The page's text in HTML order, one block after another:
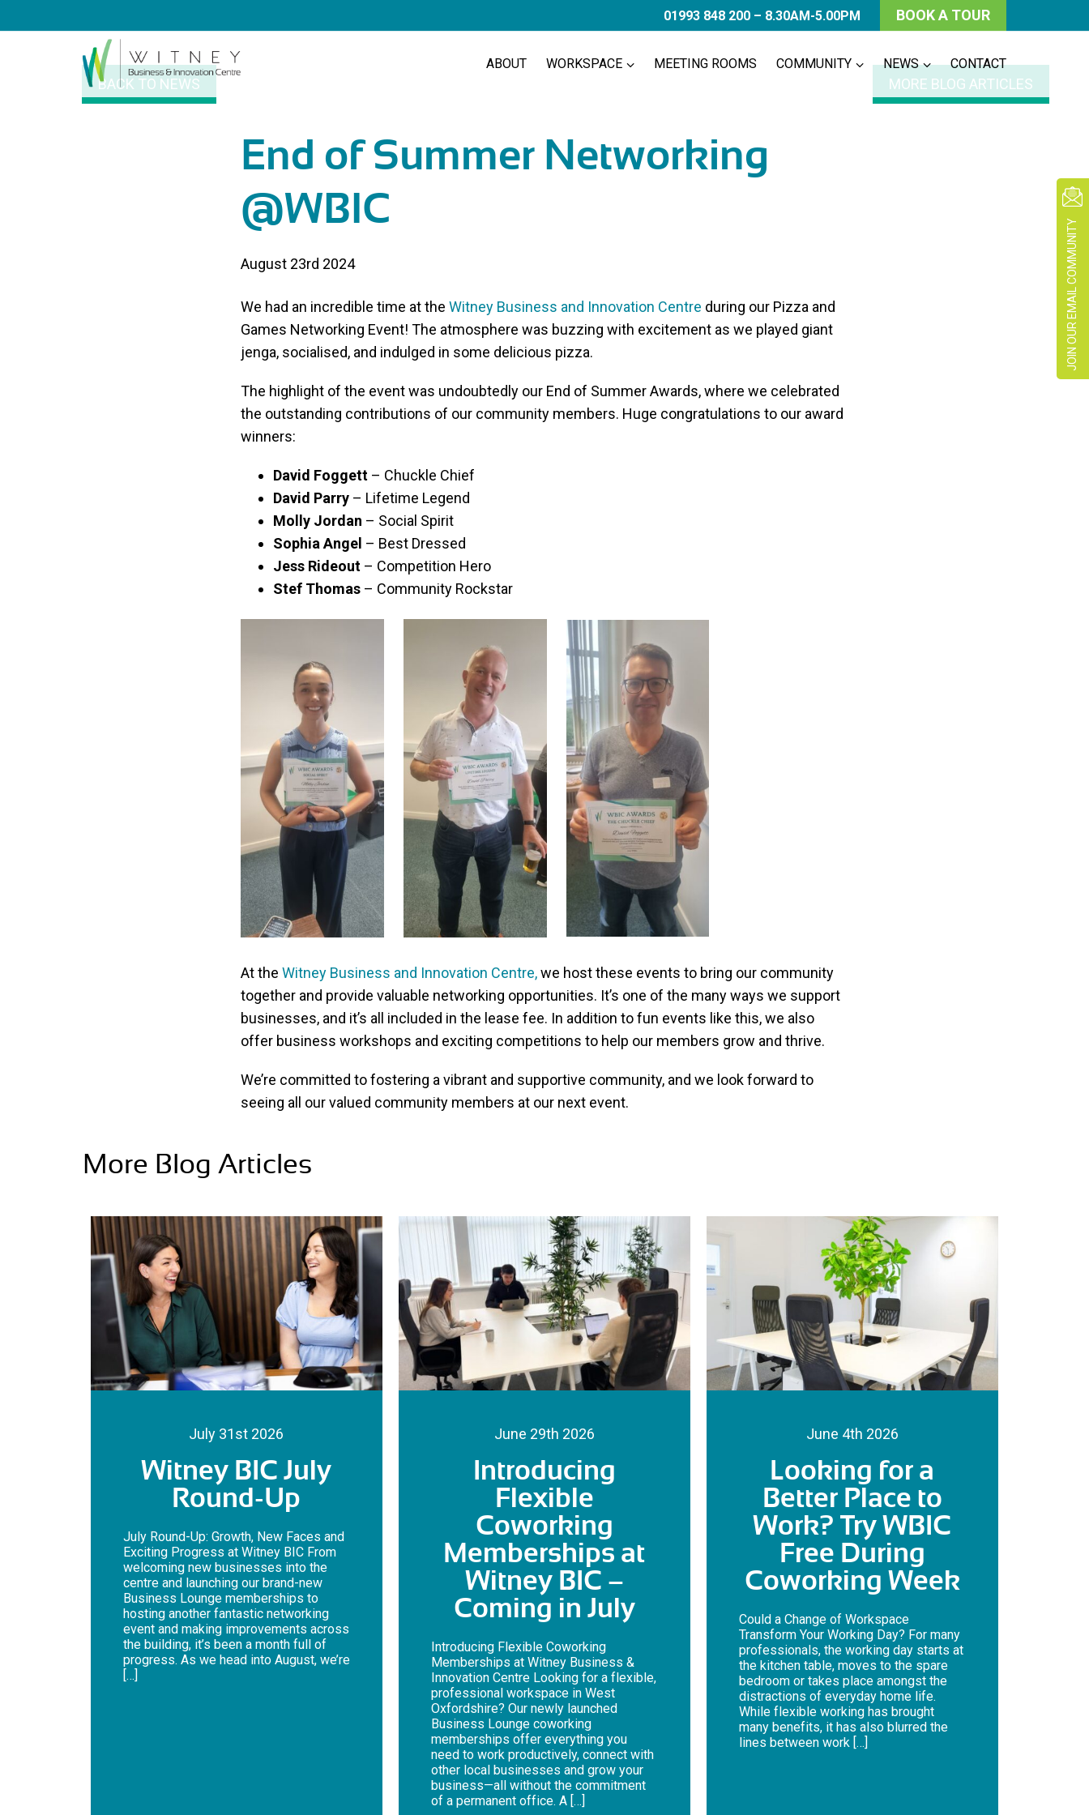
01993 848 200 – 8.30AM-5.00PM BOOK A TOUR
ABOUT WORKSPACE MEETING ROOMS COMMUNITY NEWS CONTACT
BACK TO NEWS MORE BLOG ARTICLES
End of Summer Networking
@WBIC
August 23rd 2024
We had an incredible time at the Witney Business and Innovation Centre during our Pizza and
Games Networking Event! The atmosphere was buzzing with excitement as we played giant
jenga, socialised, and indulged in some delicious pizza.
The highlight of the event was undoubtedly our End of Summer Awards, where we celebrated
the outstanding contributions of our community members. Huge congratulations to our award
winners:
David Foggett – Chuckle Chief
David Parry – Lifetime Legend
Molly Jordan – Social Spirit
Sophia Angel – Best Dressed
Jess Rideout – Competition Hero
Stef Thomas – Community Rockstar
At the Witney Business and Innovation Centre,we host these events to bring our community
together and provide valuable networking opportunities. It’s one of the many ways we support
businesses, and it’s all included in the lease fee. In addition to fun events like this, we also
offer business workshops and exciting competitions to help our members grow and thrive.
We’re committed to fostering a vibrant and supportive community, and we look forward to
seeing all our valued community members at our next event.
More Blog Articles
July 31st 2026
Witney BIC July
Round-Up
July Round-Up: Growth, New Faces and
Exciting Progress at Witney BIC From
welcoming new businesses into the
centre and launching our brand-new
Business Lounge memberships to
hosting another fantastic networking
event and making improvements across
the building, it’s been a month full of
progress. As we head into August, we’re
[…]
June 29th 2026
Introducing
Flexible
Coworking
Memberships at
Witney BIC –
Coming in July
Introducing Flexible Coworking
Memberships at Witney Business &
Innovation Centre Looking for a flexible,
professional workspace in West
Oxfordshire? Our newly launched
Business Lounge coworking
memberships offer everything you
need to work productively, connect with
other local businesses and grow your
business—all without the commitment
of a permanent office. A […]
June 4th 2026
Looking for a
Better Place to
Work? Try WBIC
Free During
Coworking Week
Could a Change of Workspace
Transform Your Working Day? For many
professionals, the working day starts at
the kitchen table, moves to the spare
bedroom or takes place amongst the
distractions of everyday home life.
While flexible working has brought
many benefits, it has also blurred the
lines between work […]
JOIN OUR EMAIL COMMUNITY